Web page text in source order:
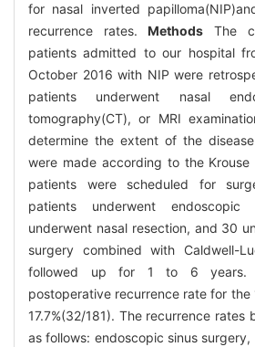
for nasal inverted
recurrence rates.Methods The
patients admitted to our hospital
October 2016 with NIP were
patients underwent nasal
tomography(CT), or MRI
determine the extent of the
were made according to the
patients were scheduled for
patients underwent
underwent nasal resection, and 30
surgery combined with Caldwell-
followed up for 1 to 6 years.
postoperative recurrence rate for the
17.7%(32/181). The recurrence
as follows: endoscopic sinus surgery,